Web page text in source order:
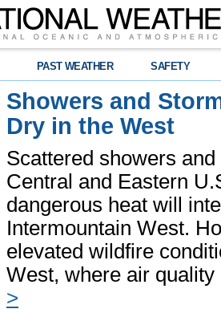
PAST WEATHER SAFETY
Showers and
Dry in the West
Scattered showers
Central and Eastern
dangerous heat will
Intermountain West.
elevated wildfire
West, where air
>